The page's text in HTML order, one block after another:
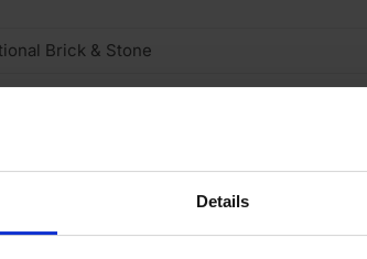
Details
Brick & Stone